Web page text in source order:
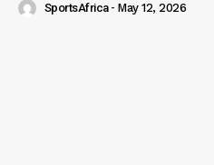
SportsAfrica - May 12, 2026